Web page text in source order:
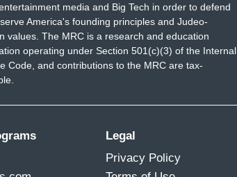
media and Big Tech in order to defend
America's founding principles and Judeo-
values. The MRC is a research and education
operating under Section 501(c)(3) of the Internal
Code, and contributions to the MRC are tax-
Legal
Privacy Policy